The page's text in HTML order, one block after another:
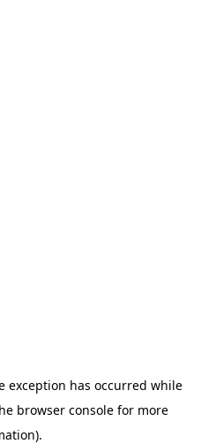
exception has occurred while
browser consolefor more